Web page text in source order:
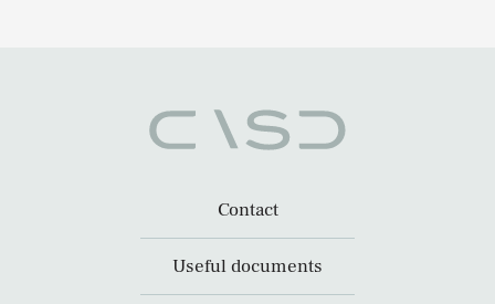
Contact
Useful documents